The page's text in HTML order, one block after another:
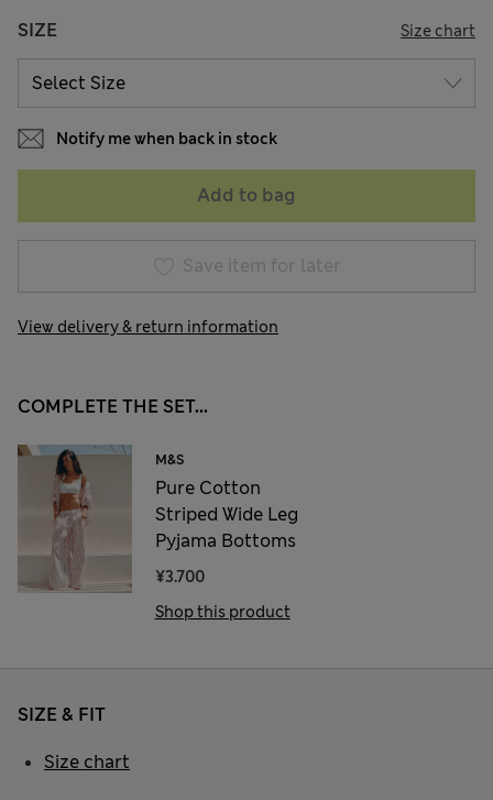
SIZE Size chart
Notify me when back in stock
Add to bag
Save item for later
View delivery & return information
COMPLETE THE SET...
M&S
Pure Cotton
Striped Wide Leg
Pyjama Bottoms
¥3.700
Shop this product
SIZE & FIT
Size chart